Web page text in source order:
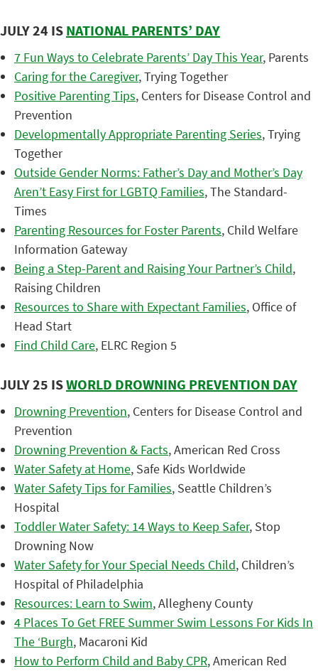
JULY 24 ISNATIONAL PARENTS’ DAY
7 Fun Ways to Celebrate Parents’ Day This Year, Parents
Caring for the Caregiver, Trying Together
Positive Parenting Tips, Centers for Disease Control and
Prevention
Developmentally Appropriate Parenting Series, Trying
Together
Outside Gender Norms: Father’s Day and Mother’s Day
Aren’t Easy First for LGBTQ Families, The Standard-
Times
Parenting Resources for Foster Parents, Child Welfare
Information Gateway
Being a Step-Parent and Raising Your Partner’s Child,
Raising Children
Resources to Share with Expectant Families, Office of
Head Start
Find Child Care, ELRC Region 5
JULY 25 ISWORLD DROWNING PREVENTION DAY
Drowning Prevention, Centers for Disease Control and
Prevention
Drowning Prevention & Facts, American Red Cross
Water Safety at Home, Safe Kids Worldwide
Water Safety Tips for Families, Seattle Children’s
Hospital
Toddler Water Safety: 14 Ways to Keep Safer, Stop
Drowning Now
Water Safety for Your Special Needs Child, Children’s
Hospital of Philadelphia
Resources: Learn to Swim, Allegheny County
4 Places To Get FREE Summer Swim Lessons For Kids In
The ‘Burgh, Macaroni Kid
How to Perform Child and Baby CPR, American Red